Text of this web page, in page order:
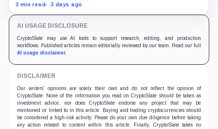
Aug. 28 opt-out boundary precede the estimated
3 min read 3 days ago
AI USAGE DISCLOSURE
CryptoSlate may use AI tools to support research, editing, and production
workflows. Published articles remain editorially reviewed by our team. Read our full
AI usage disclaimer.
DISCLAIMER
Our writers' opinions are solely their own and do not reflect the opinion of
CryptoSlate. None of the information you read on CryptoSlate should be taken as
investment advice, nor does CryptoSlate endorse any project that may be
mentioned or linked to in this article. Buying and trading cryptocurrencies should
be considered a high-risk activity. Please do your own due diligence before taking
any action related to content within this article. Finally, CryptoSlate takes no